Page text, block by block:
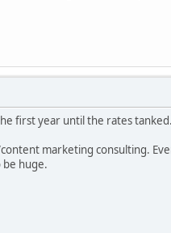
first year until the rates tanked.
marketing consulting.
huge.